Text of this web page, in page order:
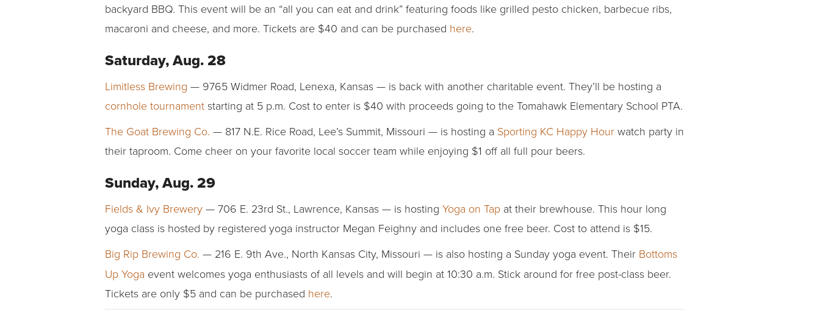
backyard BBQ. This event will be an “all you can eat and drink” featuring foods like grilled pesto chicken, barbecue ribs,
macaroni and cheese, and more. Tickets are $40 and can be purchased here.
Saturday, Aug. 28
Limitless Brewing — 9765 Widmer Road, Lenexa, Kansas — is back with another charitable event. They’ll be hosting a
cornhole tournament starting at 5 p.m. Cost to enter is $40 with proceeds going to the Tomahawk Elementary School PTA.
The Goat Brewing Co. — 817 N.E. Rice Road, Lee’s Summit, Missouri — is hosting a Sporting KC Happy Hour watch party in
their taproom. Come cheer on your favorite local soccer team while enjoying $1 off all full pour beers.
Sunday, Aug. 29
Fields & Ivy Brewery — 706 E. 23rd St., Lawrence, Kansas — is hosting Yoga on Tap at their brewhouse. This hour long
yoga class is hosted by registered yoga instructor Megan Feighny and includes one free beer. Cost to attend is $15.
Big Rip Brewing Co. — 216 E. 9th Ave., North Kansas City, Missouri — is also hosting a Sunday yoga event. Their Bottoms
Up Yoga event welcomes yoga enthusiasts of all levels and will begin at 10:30 a.m. Stick around for free post-class beer.
Tickets are only $5 and can be purchased here.